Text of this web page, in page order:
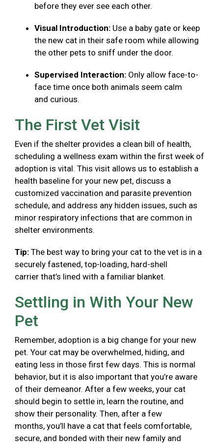
before they ever see each other.
Visual Introduction: Use a baby gate or keep
the new cat in their safe room while allowing
the other pets to sniff under the door.
Supervised Interaction: Only allow face-to-
face time once both animals seem calm
and curious.
The First Vet Visit
Even if the shelter provides a clean bill of health,
scheduling a wellness exam within the first week of
adoption is vital. This visit allows us to establish a
health baseline for your new pet, discuss a
customized vaccination and parasite prevention
schedule, and address any hidden issues, such as
minor respiratory infections that are common in
shelter environments.
Tip: The best way to bring your cat to the vet is in a
securely fastened, top-loading, hard-shell
carrier that’s lined with a familiar blanket.
Settling in With Your New
Pet
Remember, adoption is a big change for your new
pet. Your cat may be overwhelmed, hiding, and
eating less in those first few days. This is normal
behavior, but it is also important that you’re aware
of their demeanor. After a few weeks, your cat
should begin to settle in, learn the routine, and
show their personality. Then, after a few
months, you’ll have a cat that feels comfortable,
secure, and bonded with their new family and